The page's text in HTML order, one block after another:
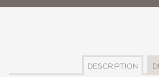
DESCRIPTION